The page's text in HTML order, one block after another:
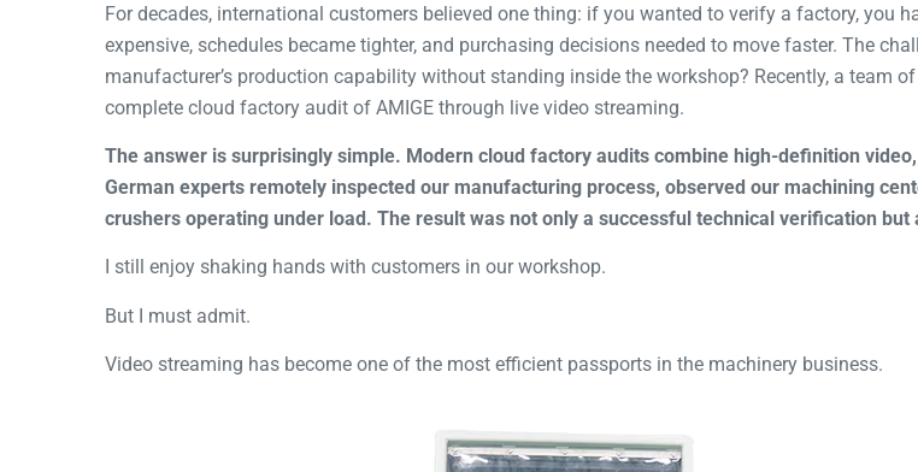
For decades, international customers believed one thing: if you wanted to verify a factory, you
expensive, schedules became tighter, and purchasing decisions needed to move faster. The
manufacturer’s production capability without standing inside the workshop? Recently, a team
complete cloud factory audit of AMIGE through live video streaming.
The answer is surprisingly simple. Modern cloud factory audits combine high-definition
German experts remotely inspected our manufacturing process, observed our machining
crushers operating under load. The result was not only a successful technical verification
I still enjoy shaking hands with customers in our workshop.
But I must admit.
Video streaming has become one of the most efficient passports in the machinery business.